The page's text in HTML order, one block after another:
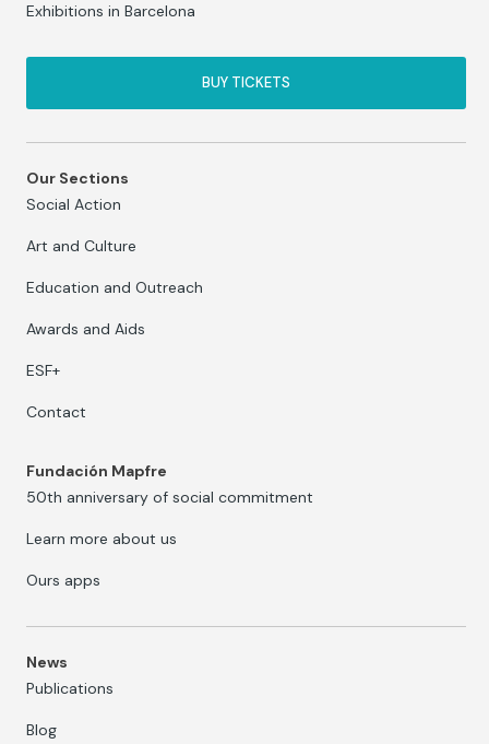
Exhibitions in Barcelona
BUY TICKETS
Our Sections
Social Action
Art and Culture
Education and Outreach
Awards and Aids
ESF+
Contact
Fundación Mapfre
50th anniversary of social commitment
Learn more about us
Ours apps
News
Publications
Blog